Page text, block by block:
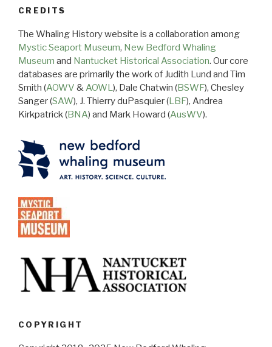
CREDITS
The Whaling History website is a collaboration among
Mystic Seaport Museum, New Bedford Whaling
Museum and Nantucket Historical Association. Our core
databases are primarily the work of Judith Lund and Tim
Smith (AOWV &AOWL), Dale Chatwin (BSWF), Chesley
Sanger (SAW), J. Thierry duPasquier (LBF), Andrea
Kirkpatrick (BNA) and Mark Howard (AusWV).
COPYRIGHT